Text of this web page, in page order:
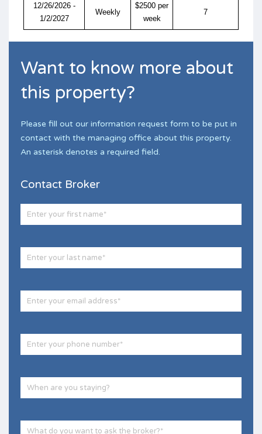
12/26/2026 -
1/2/2027
Weekly
$2500 per
week
7
Want to know more about
this property?
Please fill out our information request form to be put in
contact with the managing office about this property.
An asterisk denotes a required field.
Contact Broker